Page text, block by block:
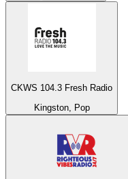
CKWS 104.3 Fresh Radio
Kingston, Pop